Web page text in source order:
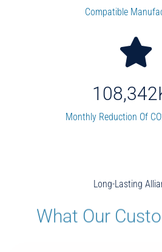
Compatible
Monthly Reduction Of
108,342
Long-Lasting
What Our